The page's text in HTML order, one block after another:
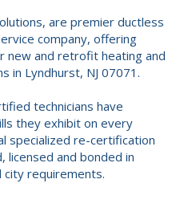
are premier ductless
company, offering
new and retrofit heating and
in Lyndhurst, NJ 07071.
technicians have
they exhibit on every
specialized re-certification
licensed and bonded in
city requirements.